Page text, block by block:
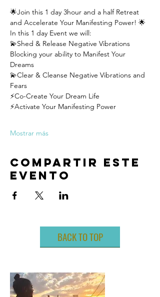
🌟Join this 1 day 3hour and a half Retreat
and Accelerate Your Manifesting Power! 🌟
In this 1 day Event we will:
💫Shed & Release Negative Vibrations
Blocking your ability to Manifest Your
Dreams
💫Clear & Cleanse Negative Vibrations and
Fears
⚡️Co-Create Your Dream Life
⚡️Activate Your Manifesting Power
Mostrar más
Compartir este
evento
BACK TO TOP